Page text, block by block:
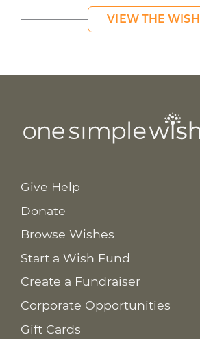
VIEW THE WISH
Give Help
Donate
Browse Wishes
Start a Wish Fund
Create a Fundraiser
Corporate Opportunities
Gift Cards